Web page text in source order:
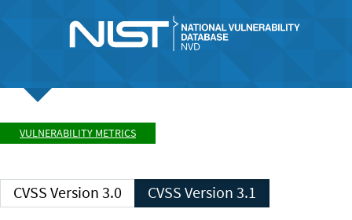
VULNERABILITY METRICS
CVSS Version 3.0 CVSS Version 3.1